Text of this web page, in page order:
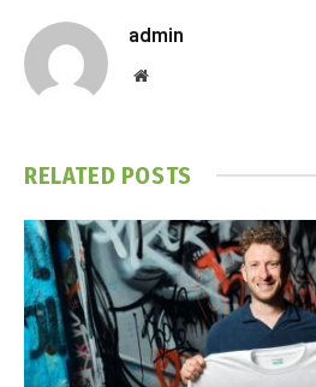
admin
Website
RELATED POSTS